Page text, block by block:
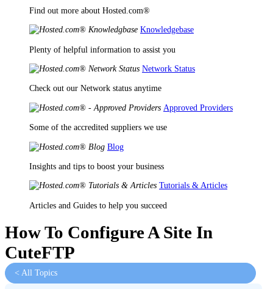
Find out more about Hosted.com®
Knowledgebase
Plenty of helpful information to assist you
Network Status
Check out our Network status anytime
Approved Providers
Some of the accredited suppliers we use
Blog
Insights and tips to boost your business
Tutorials & Articles
Articles and Guides to help you succeed
How To Configure A Site In
CuteFTP
< All Topics